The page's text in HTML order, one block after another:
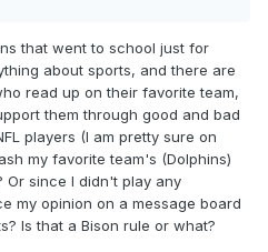
that went to school just for
about sports, and there are
read up on their favorite team,
them through good and bad
players (I am pretty sure on
my favorite team's (Dolphins)
Or since I didn't play any
my opinion on a message board
Is that a Bison rule or what?